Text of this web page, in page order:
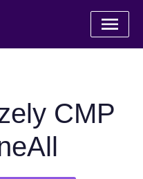
CMP